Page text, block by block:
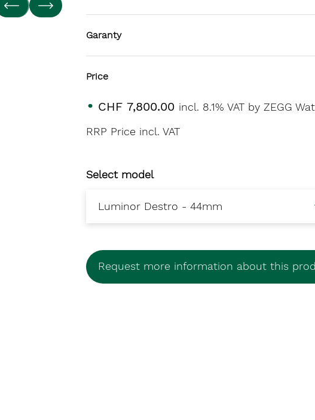
Garanty
Price
CHF 7,800.00 incl. 8.1% VAT by ZEGG
RRP Price incl. VAT
Select model
Request more information about this